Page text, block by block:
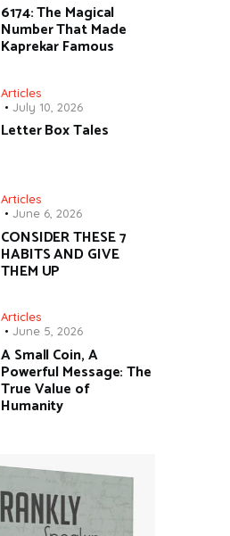
6174: The Magical
Number That Made
Kaprekar Famous
Articles
July 10, 2026
Letter Box Tales
Articles
June 6, 2026
CONSIDER THESE 7
HABITS AND GIVE
THEM UP
Articles
June 5, 2026
A Small Coin, A
Powerful Message: The
True Value of
Humanity